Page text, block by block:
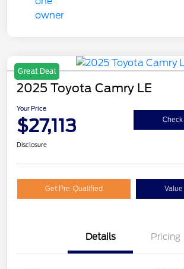
Great Deal
2025 Toyota Camry LE
Your Price
$27,113
Disclosure
Get Pre-Qualified Value
Details Pricing